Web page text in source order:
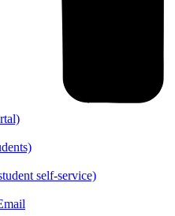
self-service)